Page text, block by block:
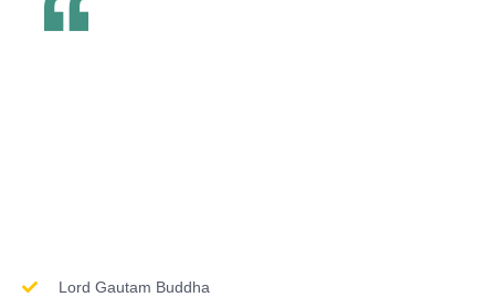
Lord Gautam Buddha